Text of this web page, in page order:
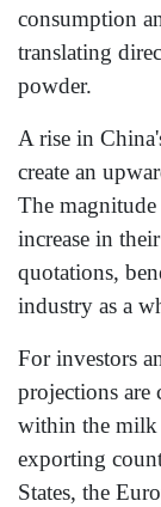
consumption
translating
powder.
A rise in
create an
The magnitude
increase in
quotations,
industry as a
For investors
projections are
within the milk
exporting
States, the